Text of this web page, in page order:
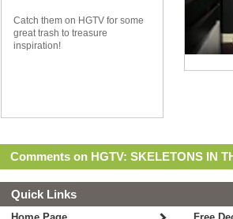
Catch them on HGTV for some
great trash to treasure
inspiration!
Comments on HGTV: SKELETONS IN
Quick Links